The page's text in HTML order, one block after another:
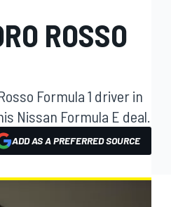
ROSSO
Formula 1 driver in
Nissan Formula E deal.
ADD AS A PREFERRED SOURCE